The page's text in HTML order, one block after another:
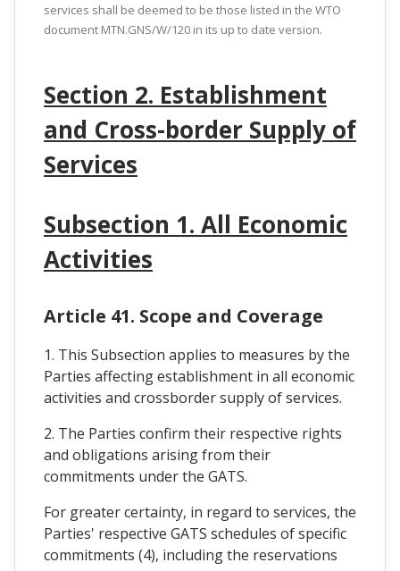
services shall be deemed to be those listed in the WTO
document MTN.GNS/W/120 in its up to date version.
Section 2. Establishment
and Cross-border Supply of
Services
Subsection 1. All Economic
Activities
Article 41. Scope and Coverage
1. This Subsection applies to measures by the
Parties affecting establishment in all economic
activities and crossborder supply of services.
2. The Parties confirm their respective rights
and obligations arising from their
commitments under the GATS.
For greater certainty, in regard to services, the
Parties' respective GATS schedules of specific
commitments (4), including the reservations